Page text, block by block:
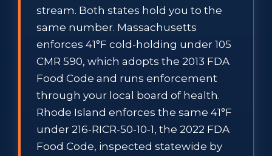
stream. Both states hold you to the
same number. Massachusetts
enforces 41°F cold-holding under 105
CMR 590, which adopts the 2013 FDA
Food Code and runs enforcement
through your local board of health.
Rhode Island enforces the same 41°F
under 216-RICR-50-10-1, the 2022 FDA
Food Code, inspected statewide by